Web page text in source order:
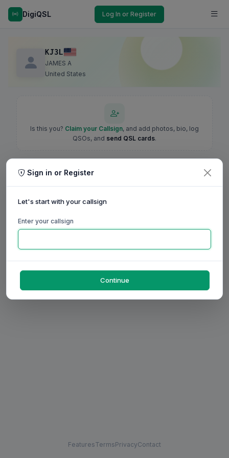
DigiQSL Log In or Register
KJ3L
JAMES A
United States
Is this you? Claim your Callsign, and add photos, bio, log
QSOs, and send QSL cards.
FeaturesTermsPrivacyContact
Sign in or Register
Let's start with your callsign
Enter your callsign
Continue